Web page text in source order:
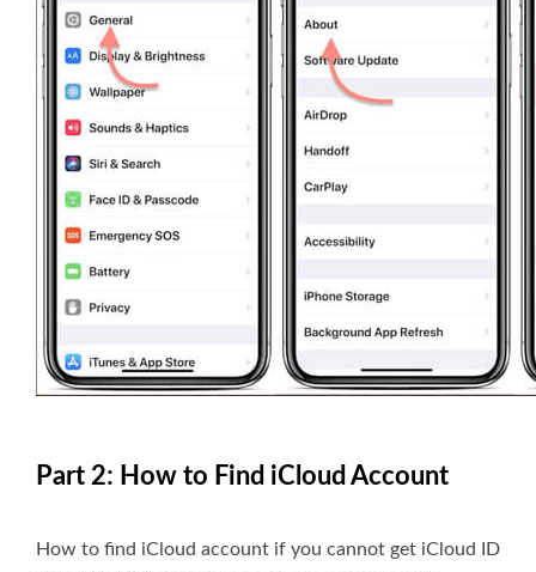
Part 2: How to Find iCloud Account
How to find iCloud account if you cannot get iCloud ID